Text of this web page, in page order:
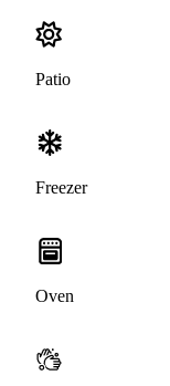
Patio
Freezer
Oven